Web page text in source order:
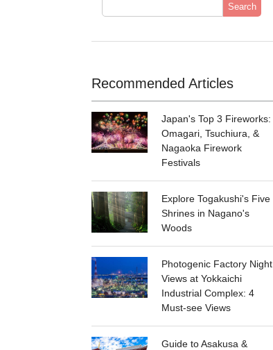
Search
Recommended Articles
Japan's Top 3 Fireworks:
Omagari, Tsuchiura, &
Nagaoka Firework
Festivals
Explore Togakushi's Five
Shrines in Nagano's
Woods
Photogenic Factory Night
Views at Yokkaichi
Industrial Complex: 4
Must-see Views
Guide to Asakusa &